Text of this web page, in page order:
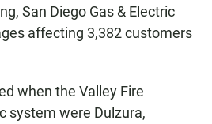
San Diego Gas & Electric
affecting 3,382 customers
when the Valley Fire
system were Dulzura,